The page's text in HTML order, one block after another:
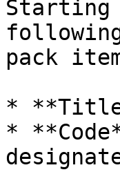
Starting
pack
*
*